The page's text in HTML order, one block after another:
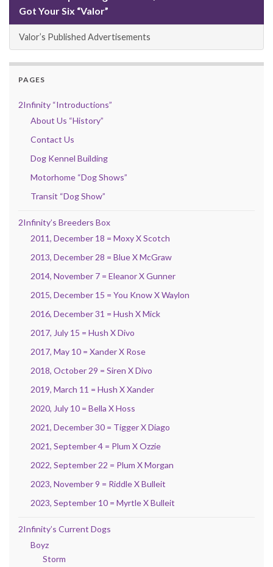
Got Your Six “Valor”
Valor’s Published Advertisements
PAGES
2Infinity “Introductions”
About Us “History”
Contact Us
Dog Kennel Building
Motorhome “Dog Shows”
Transit “Dog Show”
2Infinity’s Breeders Box
2011, December 18 = Moxy X Scotch
2013, December 28 = Blue X McGraw
2014, November 7 = Eleanor X Gunner
2015, December 15 = You Know X Waylon
2016, December 31 = Hush X Mick
2017, July 15 = Hush X Divo
2017, May 10 = Xander X Rose
2018, October 29 = Siren X Divo
2019, March 11 = Hush X Xander
2020, July 10 = Bella X Hoss
2021, December 30 = Tigger X Diago
2021, September 4 = Plum X Ozzie
2022, September 22 = Plum X Morgan
2023, November 9 = Riddle X Bulleit
2023, September 10 = Myrtle X Bulleit
2Infinity’s Current Dogs
Boyz
Storm